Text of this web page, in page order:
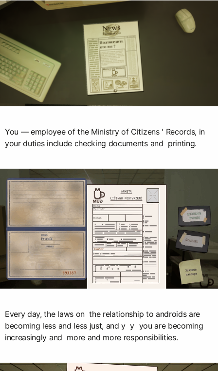
You — employee of the Ministry of Citizens ' Records, in
your duties include checking documents and printing.
Every day, the laws on the relationship to androids are
becoming less and less just, and y y you are becoming
increasingly and more and more responsibilities.